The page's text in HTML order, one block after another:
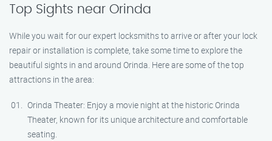
Top Sights near Orinda
While you wait for our expert locksmiths to arrive or after your lock
repair or installation is complete, take some time to explore the
beautiful sights in and around Orinda. Here are some of the top
attractions in the area:
Orinda Theater: Enjoy a movie night at the historic Orinda
Theater, known for its unique architecture and comfortable
seating.